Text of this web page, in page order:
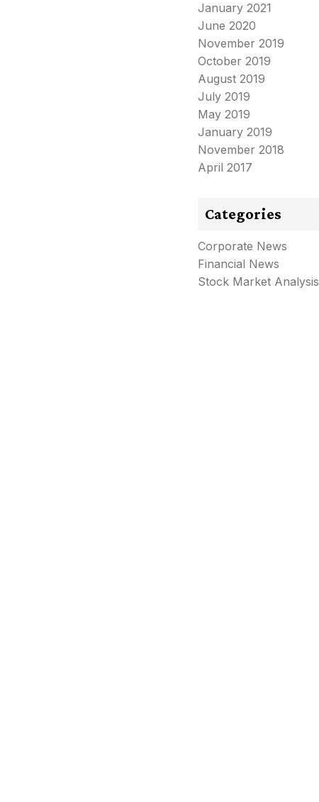
January 2021
June 2020
November 2019
October 2019
August 2019
July 2019
May 2019
January 2019
November 2018
April 2017
Categories
Corporate News
Financial News
Stock Market Analysis